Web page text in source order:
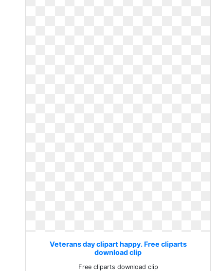
Veterans day clipart happy. Free cliparts
download clip
Free cliparts download clip